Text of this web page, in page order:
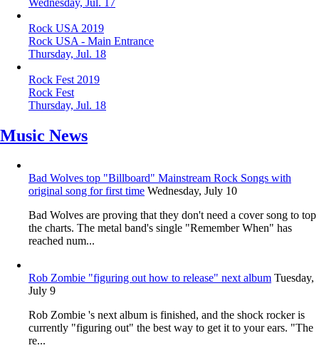
Rock USA 2019
Rock USA - Main Entrance
Thursday, Jul. 18
Rock Fest 2019
Rock Fest
Thursday, Jul. 18
Music News
Bad Wolves top "Billboard" Mainstream Rock Songs with
original song for first time Wednesday, July 10
Bad Wolves are proving that they don't need a cover song to top
the charts. The metal band's single "Remember When" has
reached num...
Rob Zombie "figuring out how to release" next album Tuesday,
July 9
Rob Zombie 's next album is finished, and the shock rocker is
currently "figuring out" the best way to get it to your ears. "The
re...